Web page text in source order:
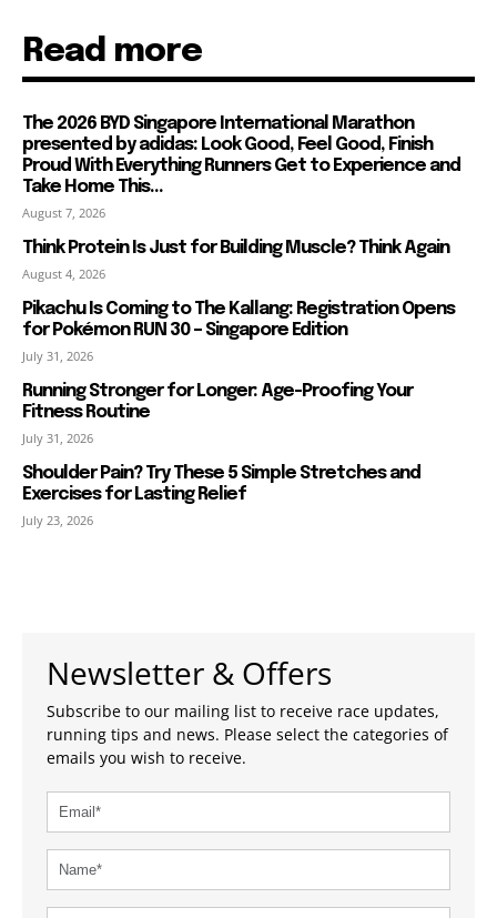
Read more
The 2026 BYD Singapore International Marathon
presented by adidas: Look Good, Feel Good, Finish
Proud With Everything Runners Get to Experience and
Take Home This...
August 7, 2026
Think Protein Is Just for Building Muscle? Think Again
August 4, 2026
Pikachu Is Coming to The Kallang: Registration Opens
for Pokémon RUN 30 – Singapore Edition
July 31, 2026
Running Stronger for Longer: Age-Proofing Your
Fitness Routine
July 31, 2026
Shoulder Pain? Try These 5 Simple Stretches and
Exercises for Lasting Relief
July 23, 2026
Newsletter & Offers
Subscribe to our mailing list to receive race updates,
running tips and news. Please select the categories of
emails you wish to receive.